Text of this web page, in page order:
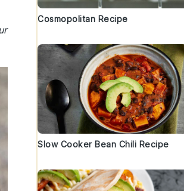
Cosmopolitan Recipe
Slow Cooker Bean Chili Recipe